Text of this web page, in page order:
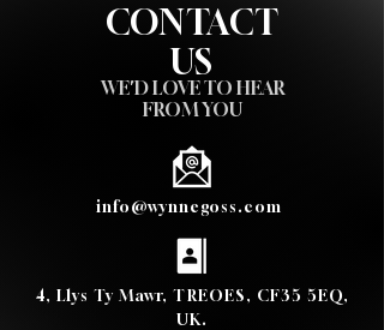
CONTACT
US
WE'D LOVE TO HEAR
FROM YOU
info@wynnegoss.com
4, Llys Ty Mawr, TREOES, CF35 5EQ,
UK.